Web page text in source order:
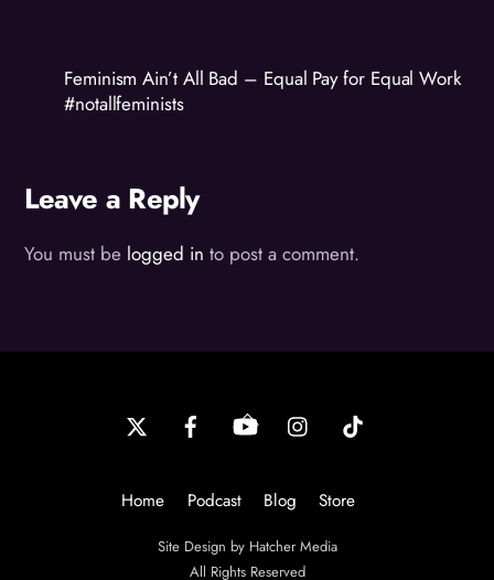
Feminism Ain’t All Bad – Equal Pay for Equal Work
#notallfeminists
Leave a Reply
You must be logged in to post a comment.
Back
Home
Podcast Blog Store
Site Design by Hatcher Media
All Rights Reserved